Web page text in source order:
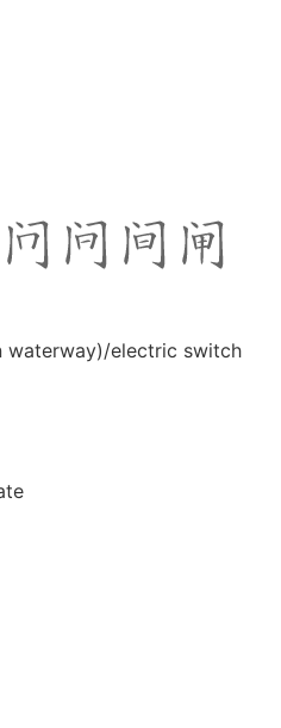
waterway)/electric switch